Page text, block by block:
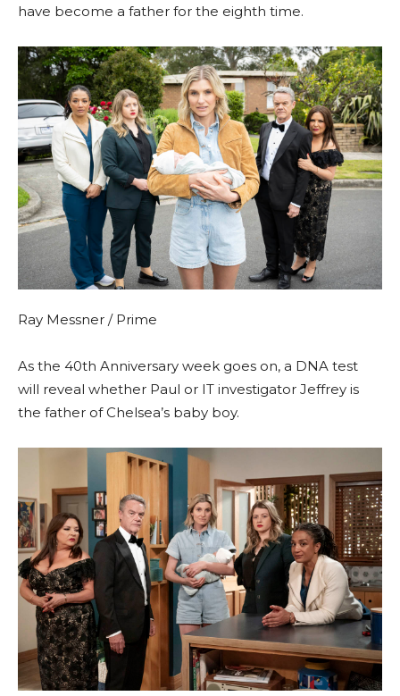
have become a father for the eighth time.
Ray Messner / Prime
As the 40th Anniversary week goes on, a DNA test
will reveal whether Paul or IT investigator Jeffrey is
the father of Chelsea’s baby boy.